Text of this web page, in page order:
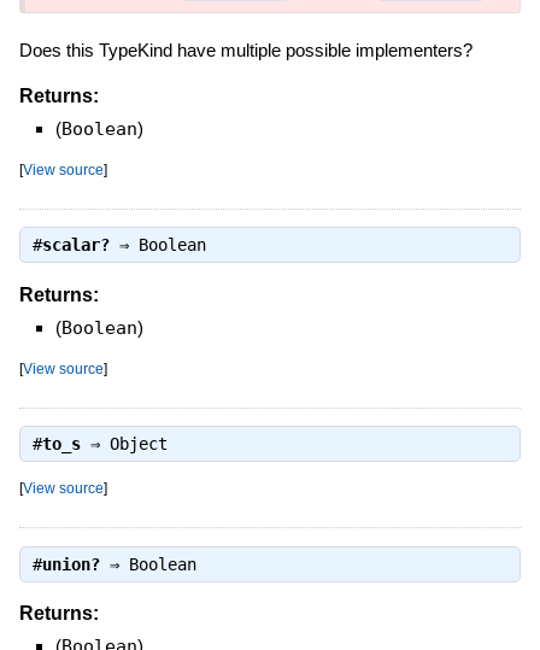
Does this TypeKind have multiple possible implementers?
Returns:
(Boolean)
[View source]
#scalar?⇒ Boolean
Returns:
(Boolean)
[View source]
#to_s⇒ Object
[View source]
#union?⇒ Boolean
Returns: